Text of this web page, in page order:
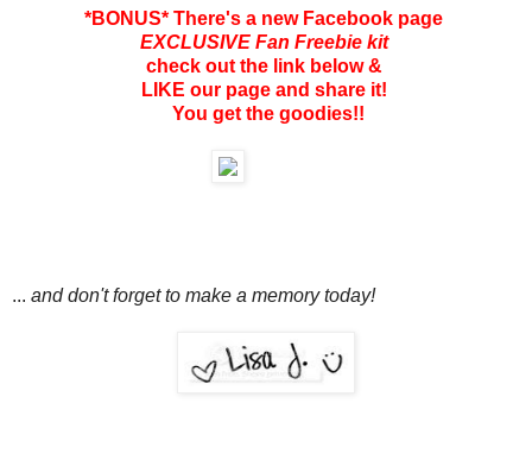
*BONUS* There's a new Facebook page
EXCLUSIVE Fan Freebie kit
check out the link below &
LIKE our page and share it!
You get the goodies!!
... and don't forget to make a memory today!